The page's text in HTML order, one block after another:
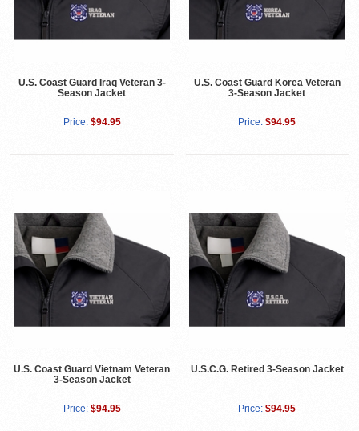
U.S. Coast Guard Iraq Veteran 3-
Season Jacket
Price: $94.95
U.S. Coast Guard Korea Veteran
3-Season Jacket
Price: $94.95
U.S. Coast Guard Vietnam Veteran
3-Season Jacket
Price: $94.95
U.S.C.G. Retired 3-Season Jacket
Price: $94.95